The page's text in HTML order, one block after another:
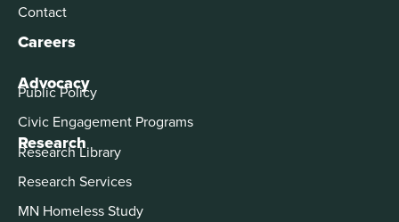
Contact
Careers
Advocacy
Public Policy
Civic Engagement Programs
Research
Research Library
Research Services
MN Homeless Study